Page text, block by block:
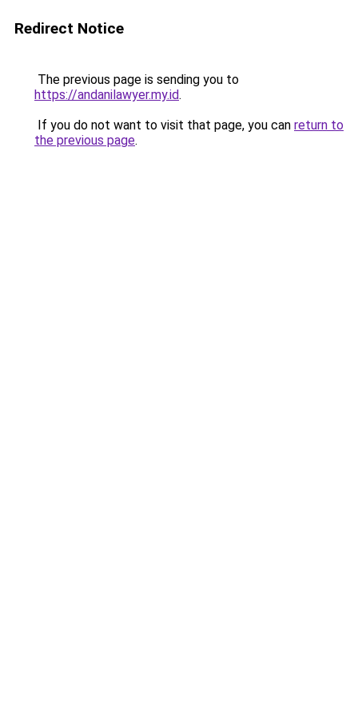
Redirect Notice
The previous page is sending you to
https://andanilawyer.my.id.
If you do not want to visit that page, you can return to
the previous page.